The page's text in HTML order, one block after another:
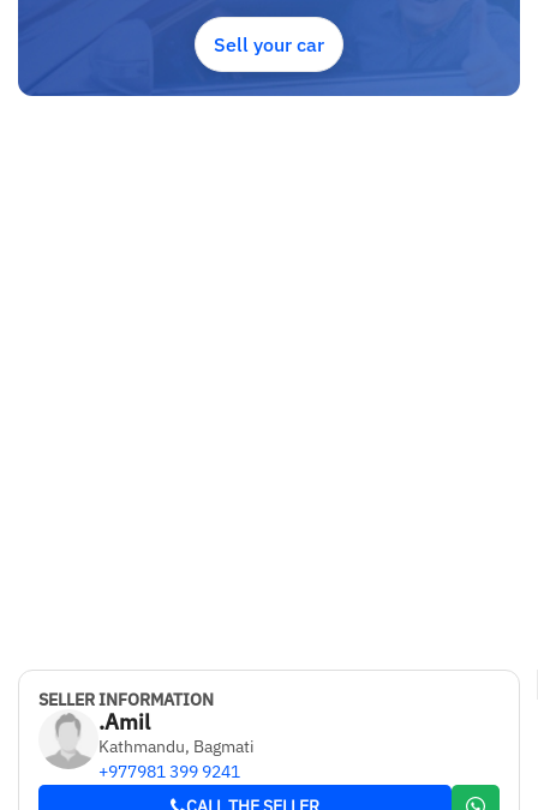
Sell your car
SELLER INFORMATION
.Amil
Kathmandu, Bagmati
+977981 399 9241